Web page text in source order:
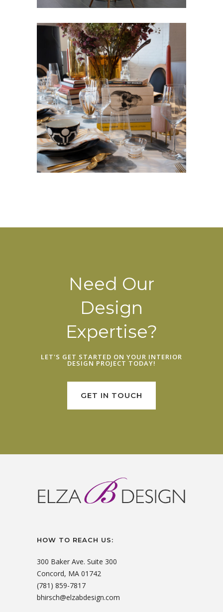
Heading Home
BASEMENT·DINING ROOM
Need Our
Design
Expertise?
LET'S GET STARTED ON YOUR INTERIOR
DESIGN PROJECT TODAY!
GET IN TOUCH
HOW TO REACH US:
300 Baker Ave. Suite 300
Concord, MA 01742
(781) 859-7817
bhirsch@elzabdesign.com